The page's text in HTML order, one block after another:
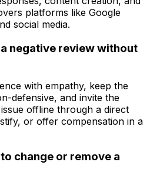
platforms like Google
social media.
negative review without
with empathy, keep the
defensive, and invite the
offline through a direct
or offer compensation in a
change or remove a